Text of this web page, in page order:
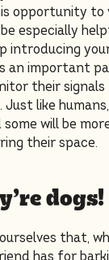
opportunity to
especially
introducing
an important
their signals
like
some will be
their space.
dogs!
that,